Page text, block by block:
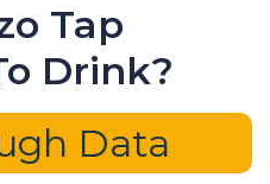
Tap
Drink?
Data